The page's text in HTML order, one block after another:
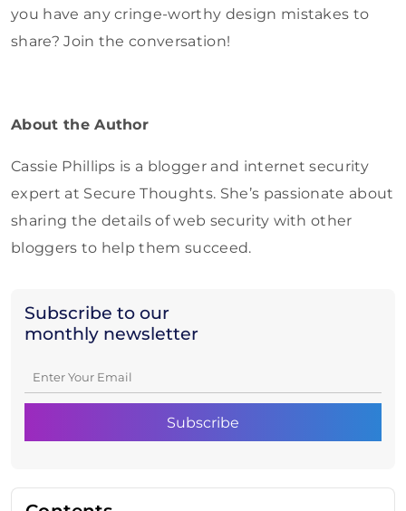
Subscribe to our
monthly newsletter
you have any cringe-worthy design mistakes to
share? Join the conversation!
About the Author
Cassie Phillips is a blogger and internet security
expert at Secure Thoughts. She’s passionate about
sharing the details of web security with other
bloggers to help them succeed.